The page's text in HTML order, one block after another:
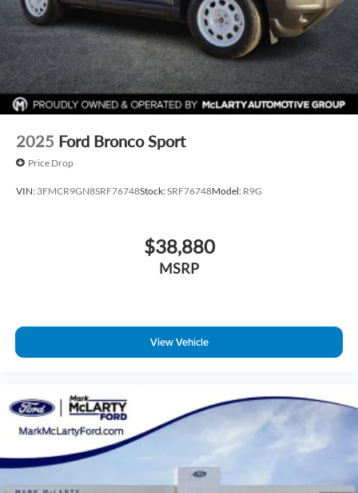
2025 Ford Bronco Sport
Price Drop
VIN: 3FMCR9GN8SRF76748Stock:SRF76748Model: R9G
$38,880
MSRP
View Vehicle